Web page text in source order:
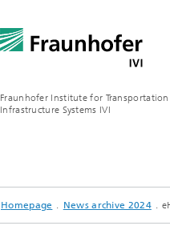
Fraunhofer Institute for Transportation
Infrastructure Systems IVI
DEPARTMENTS
Homepage News archive 2024